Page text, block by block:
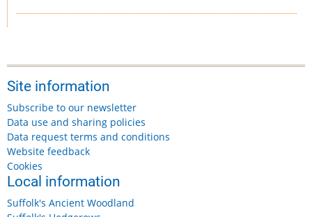
Site information
Subscribe to our newsletter
Data use and sharing policies
Data request terms and conditions
Website feedback
Cookies
Local information
Suffolk's Ancient Woodland